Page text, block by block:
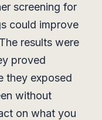
screening for
could improve
results were
proved
they exposed
without
on what you